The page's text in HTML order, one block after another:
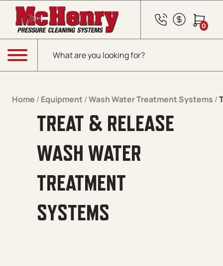
Skip to content
Products search
0
Menu
Home / Equipment /Wash Water Treatment Systems /
TREAT & RELEASE
WASH WATER
TREATMENT
SYSTEMS